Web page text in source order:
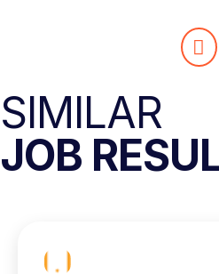
SIMILAR
JOB